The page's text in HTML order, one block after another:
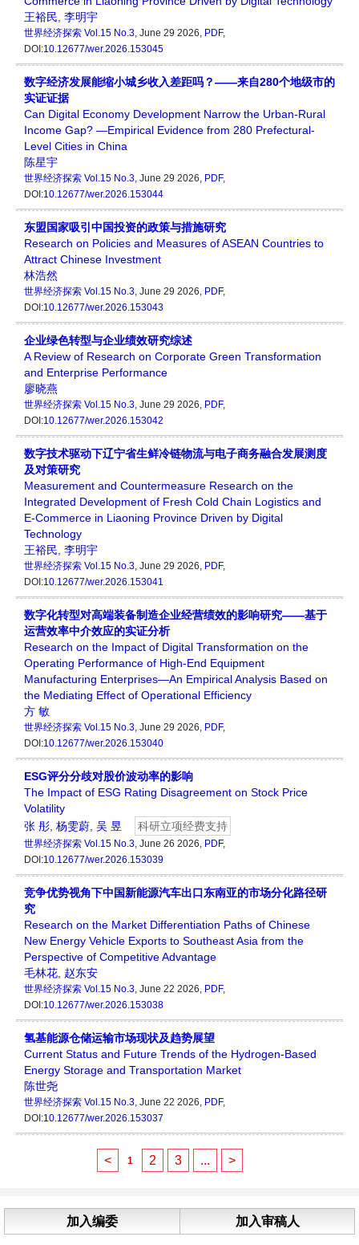
王裕民, 李明宇
世界经济探索 Vol.15 No.3, June 29 2026, PDF,
DOI:10.12677/wer.2026.153045
数字经济发展能缩小城乡收入差距吗？——来自280个地级市的
实证证据
Can Digital Economy Development Narrow the Urban-Rural
Income Gap? —Empirical Evidence from 280 Prefectural-
Level Cities in China
陈星宇
世界经济探索 Vol.15 No.3, June 29 2026, PDF,
DOI:10.12677/wer.2026.153044
东盟国家吸引中国投资的政策与措施研究
Research on Policies and Measures of ASEAN Countries to
Attract Chinese Investment
林浩然
世界经济探索 Vol.15 No.3, June 29 2026, PDF,
DOI:10.12677/wer.2026.153043
企业绿色转型与企业绩效研究综述
A Review of Research on Corporate Green Transformation
and Enterprise Performance
廖晓燕
世界经济探索 Vol.15 No.3, June 29 2026, PDF,
DOI:10.12677/wer.2026.153042
数字技术驱动下辽宁省生鲜冷链物流与电子商务融合发展测度
及对策研究
Measurement and Countermeasure Research on the
Integrated Development of Fresh Cold Chain Logistics and
E-Commerce in Liaoning Province Driven by Digital
Technology
王裕民, 李明宇
世界经济探索 Vol.15 No.3, June 29 2026, PDF,
DOI:10.12677/wer.2026.153041
数字化转型对高端装备制造企业经营绩效的影响研究——基于
运营效率中介效应的实证分析
Research on the Impact of Digital Transformation on the
Operating Performance of High-End Equipment
Manufacturing Enterprises—An Empirical Analysis Based on
the Mediating Effect of Operational Efficiency
方 敏
世界经济探索 Vol.15 No.3, June 29 2026, PDF,
DOI:10.12677/wer.2026.153040
ESG评分分歧对股价波动率的影响
The Impact of ESG Rating Disagreement on Stock Price
Volatility
张 彤, 杨雯蔚, 吴 昱 科研立项经费支持
世界经济探索 Vol.15 No.3, June 26 2026, PDF,
DOI:10.12677/wer.2026.153039
竞争优势视角下中国新能源汽车出口东南亚的市场分化路径研
究
Research on the Market Differentiation Paths of Chinese
New Energy Vehicle Exports to Southeast Asia from the
Perspective of Competitive Advantage
毛林花, 赵东安
世界经济探索 Vol.15 No.3, June 22 2026, PDF,
DOI:10.12677/wer.2026.153038
氢基能源仓储运输市场现状及趋势展望
Current Status and Future Trends of the Hydrogen-Based
Energy Storage and Transportation Market
陈世尧
世界经济探索 Vol.15 No.3, June 22 2026, PDF,
DOI:10.12677/wer.2026.153037
< 1 2 3 ... >
加入编委 加入审稿人